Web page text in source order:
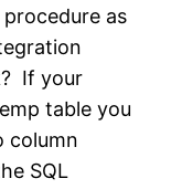
as
If your
table you
column
SQL